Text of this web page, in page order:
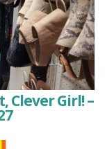
Clever Girl! –